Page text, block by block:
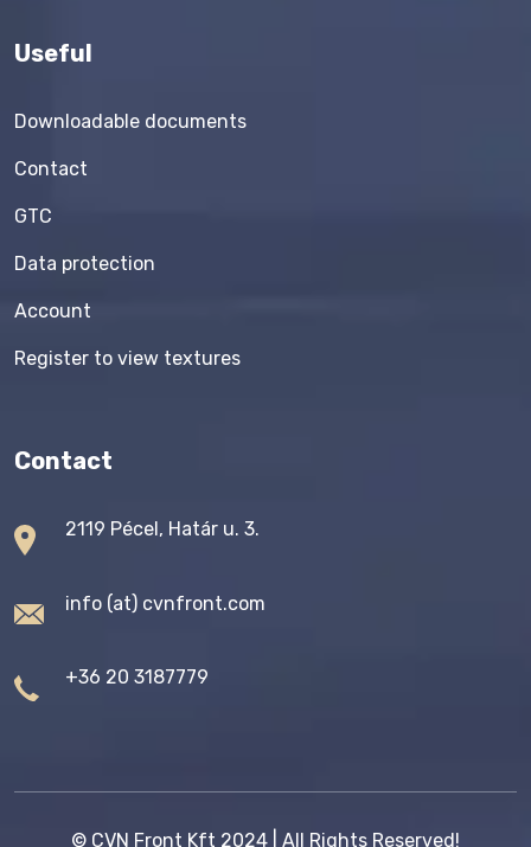
Useful
Downloadable documents
Contact
GTC
Data protection
Account
Register to view textures
Contact
2119 Pécel, Határ u. 3.
info (at) cvnfront.com
+36 20 3187779
© CVN Front Kft 2024 | All Rights Reserved!